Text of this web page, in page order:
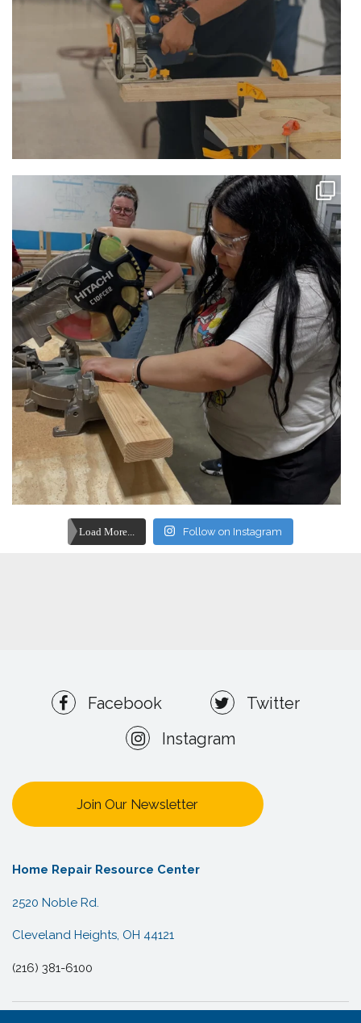
Load More... Follow on Instagram
Facebook
Twitter
Instagram
Join Our Newsletter
Home Repair Resource Center
2520 Noble Rd.
Cleveland Heights, OH 44121
(216) 381-6100